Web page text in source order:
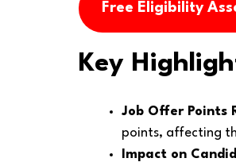
Free Eligibility
Key
Job Offer Points
points, affecting
Impact on